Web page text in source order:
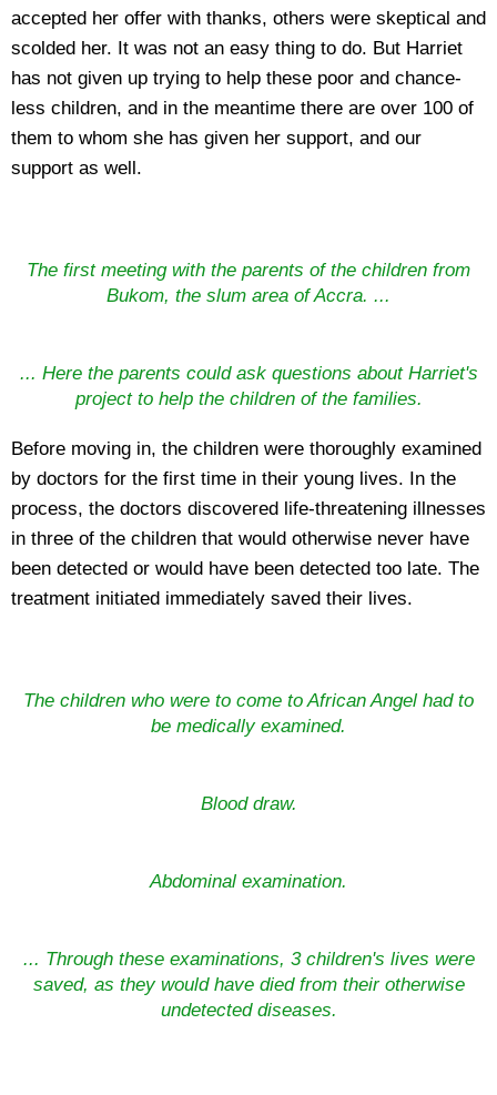
accepted her offer with thanks, others were skeptical and
scolded her. It was not an easy thing to do. But Harriet
has not given up trying to help these poor and chance-
less children, and in the meantime there are over 100 of
them to whom she has given her support, and our
support as well.
The first meeting with the parents of the children from
Bukom, the slum area of Accra. ...
... Here the parents could ask questions about Harriet's
project to help the children of the families.
Before moving in, the children were thoroughly examined
by doctors for the first time in their young lives. In the
process, the doctors discovered life-threatening illnesses
in three of the children that would otherwise never have
been detected or would have been detected too late. The
treatment initiated immediately saved their lives.
The children who were to come to African Angel had to
be medically examined.
Blood draw.
Abdominal examination.
... Through these examinations, 3 children's lives were
saved, as they would have died from their otherwise
undetected diseases.